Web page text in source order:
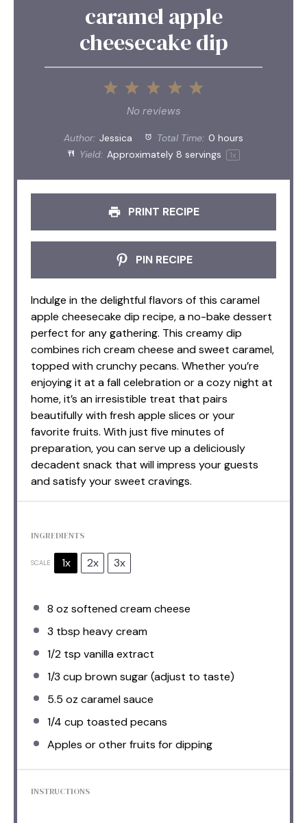
caramel apple
cheesecake dip
5
4
3
Stars
2
Stars
1
Star
No reviews
Author: Jessica Total Time: 0 hours
Yield: Approximately 8 servings 1x
PRINT RECIPE
PIN RECIPE
Indulge in the delightful flavors of this caramel
apple cheesecake dip recipe, a no-bake dessert
perfect for any gathering. This creamy dip
combines rich cream cheese and sweet caramel,
topped with crunchy pecans. Whether you’re
enjoying it at a fall celebration or a cozy night at
home, it’s an irresistible treat that pairs
beautifully with fresh apple slices or your
favorite fruits. With just five minutes of
preparation, you can serve up a deliciously
decadent snack that will impress your guests
and satisfy your sweet cravings.
INGREDIENTS
SCALE 1x 2x 3x
8 oz softened cream cheese
3 tbsp heavy cream
1/2 tsp vanilla extract
1/3 cup brown sugar (adjust to taste)
5.5 oz caramel sauce
1/4 cup toasted pecans
Apples or other fruits for dipping
INSTRUCTIONS